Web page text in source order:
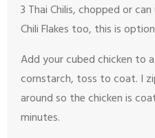
3 Thai Chilis, chopped or
Chili Flakes too, this is
Add your cubed chicken to
cornstarch, toss to coat. I
around so the chicken is
minutes.